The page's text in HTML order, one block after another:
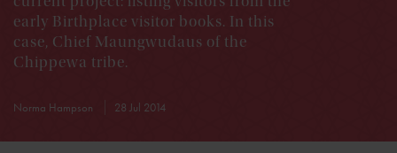
early Birthplace visitor books. In this
case, Chief Maungwudaus of the
Chippewa tribe.
Norma Hampson 28 Jul 2014